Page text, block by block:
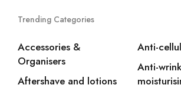
Trending Categories
Accessories &
Organisers
Aftershave and lotions
Anti-
Anti-